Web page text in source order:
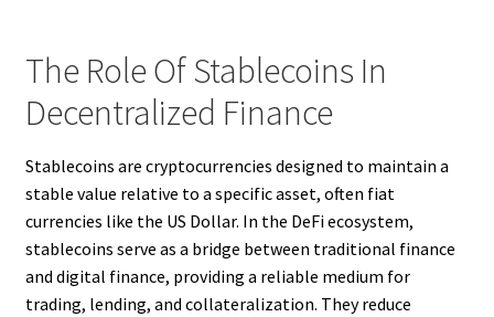
The Role Of Stablecoins In
Decentralized Finance
Stablecoins are cryptocurrencies designed to maintain a
stable value relative to a specific asset, often fiat
currencies like the US Dollar. In the DeFi ecosystem,
stablecoins serve as a bridge between traditional finance
and digital finance, providing a reliable medium for
trading, lending, and collateralization. They reduce